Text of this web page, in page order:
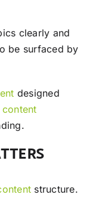
clearly and
be surfaced by
designed
content
structure.